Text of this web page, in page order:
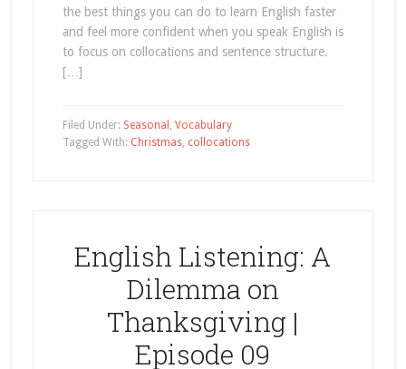
the best things you can do to learn English faster
and feel more confident when you speak English is
to focus on collocations and sentence structure.
[…]
Filed Under: Seasonal , Vocabulary
Tagged With: Christmas, collocations
English Listening: A
Dilemma on
Thanksgiving |
Episode 09